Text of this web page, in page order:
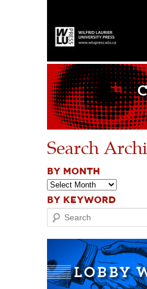
Search
BY MONTH
BY KEYWORD
Search